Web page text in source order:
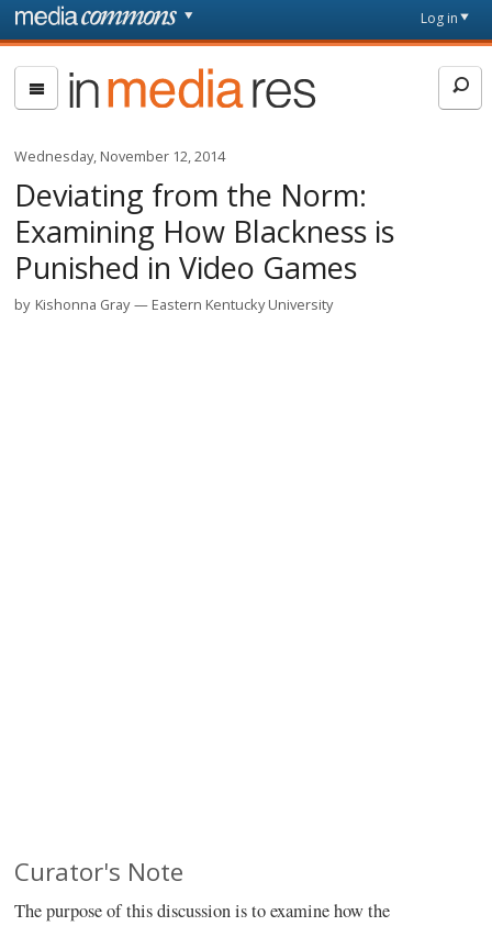
Skip to main content
page
Log in
In
Media
Res
Wednesday, November 12, 2014
Deviating from the Norm:
Examining How Blackness is
Punished in Video Games
by Kishonna Gray Eastern Kentucky University
Curator's Note
The purpose of this discussion is to examine how the